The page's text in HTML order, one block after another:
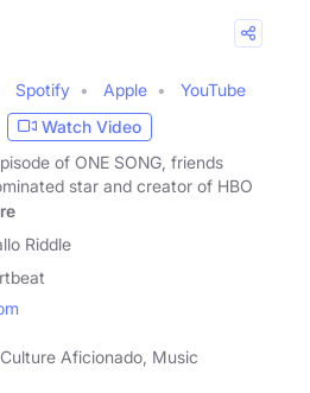
Spotify Apple
YouTube
Watch Video
of ONE SONG, friends
star and creator of HBO
Riddle
Aficionado, Music